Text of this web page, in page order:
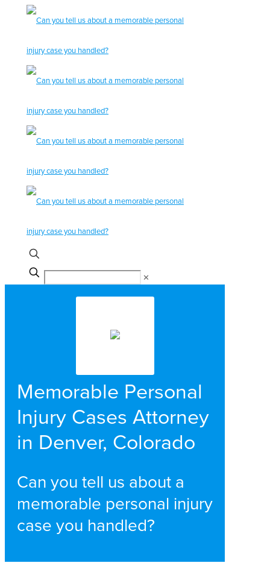
✕
Memorable Personal
Injury Cases Attorney
in Denver, Colorado
Can you tell us about a
memorable personal injury
case you handled?